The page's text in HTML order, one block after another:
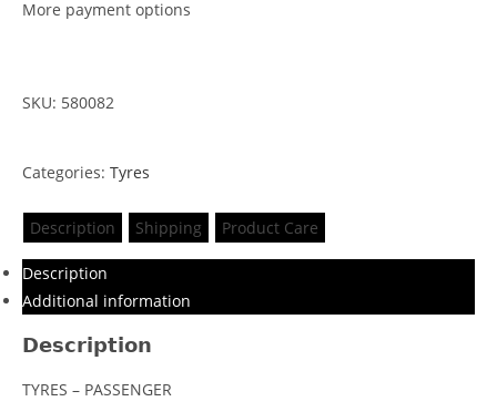
More payment options
SKU: 580082
Categories: Tyres
Description Shipping Product Care
Description
Additional information
Description
TYRES – PASSENGER